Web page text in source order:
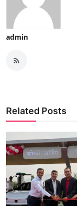
admin
Related Posts